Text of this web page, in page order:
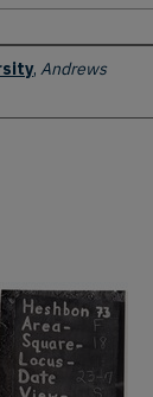
, Andrews